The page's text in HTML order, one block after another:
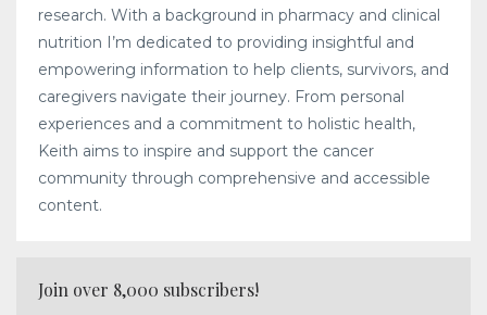
research. With a background in pharmacy and clinical
nutrition I’m dedicated to providing insightful and
empowering information to help clients, survivors, and
caregivers navigate their journey. From personal
experiences and a commitment to holistic health,
Keith aims to inspire and support the cancer
community through comprehensive and accessible
content.
Join over 8,000 subscribers!